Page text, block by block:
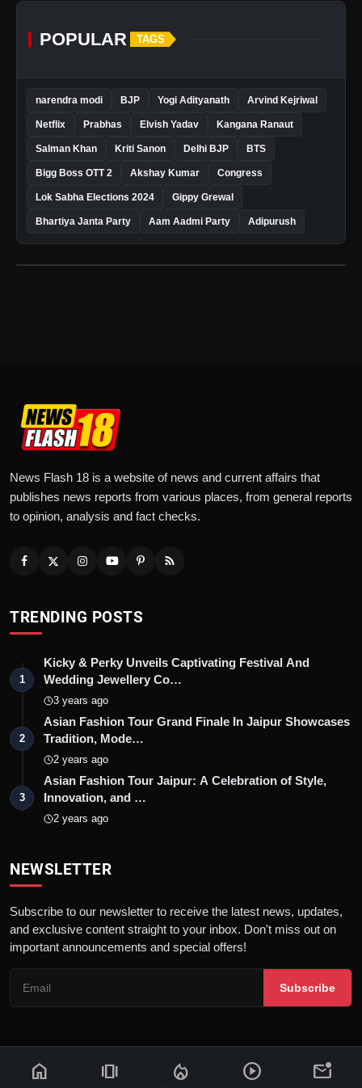
POPULAR TAGS
narendra modi BJP Yogi Adityanath Arvind Kejriwal
Netflix Prabhas Elvish Yadav Kangana Ranaut
Salman Khan Kriti Sanon Delhi BJP BTS
Bigg Boss OTT 2 Akshay Kumar Congress
Lok Sabha Elections 2024 Gippy Grewal
Bhartiya Janta Party Aam Aadmi Party Adipurush
News Flash 18 is a website of news and current affairs that
publishes news reports from various places, from general reports
to opinion, analysis and fact checks.
TRENDING POSTS
1
Kicky & Perky Unveils Captivating Festival And
Wedding Jewellery Co…
3 years ago
2
Asian Fashion Tour Grand Finale In Jaipur Showcases
Tradition, Mode…
2 years ago
3
Asian Fashion Tour Jaipur: A Celebration of Style,
Innovation, and …
2 years ago
NEWSLETTER
Subscribe to our newsletter to receive the latest news, updates,
and exclusive content straight to your inbox. Don't miss out on
important announcements and special offers!
Subscribe
© 2026 News Flash 18 | All rights reserved. | FWS
home amp_stories local_fire_department play_circle mark_email_unread